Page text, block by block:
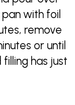
with foil
remove
or until
has just